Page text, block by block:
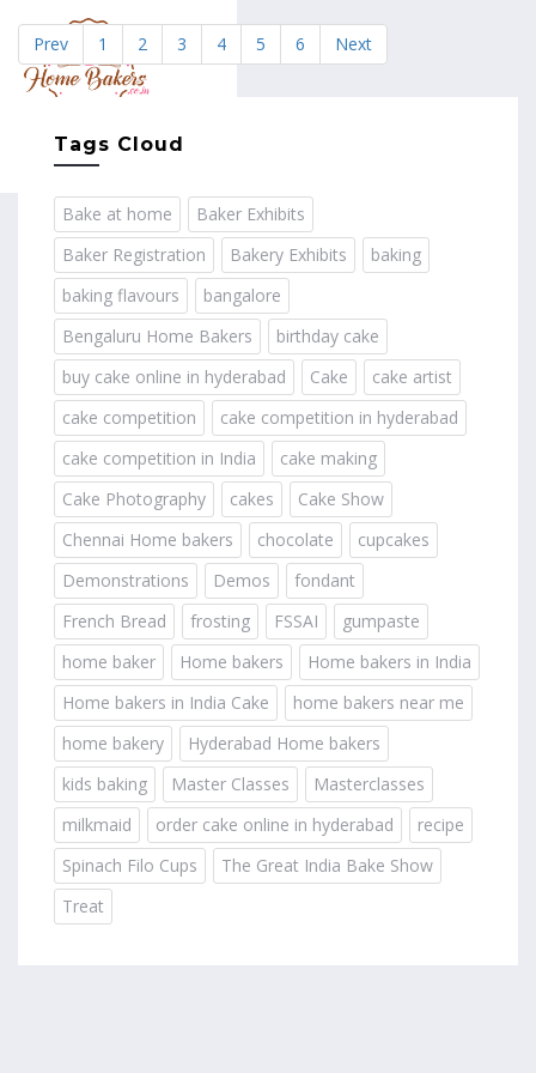
Prev 1 2 3 4 5 6 Next
Tags Cloud
Bake at home
Baker Exhibits
Baker Registration
Bakery Exhibits
baking
baking flavours
bangalore
Bengaluru Home Bakers
birthday cake
buy cake online in hyderabad
Cake
cake artist
cake competition
cake competition in hyderabad
cake competition in India
cake making
Cake Photography
cakes
Cake Show
Chennai Home bakers
chocolate
cupcakes
Demonstrations
Demos
fondant
French Bread
frosting FSSAI
gumpaste
home baker
Home bakers
Home bakers in India
Home bakers in India Cake
home bakers near me
home bakery
Hyderabad Home bakers
kids baking
Master Classes
Masterclasses
milkmaid
order cake online in hyderabad
recipe
Spinach Filo Cups
The Great India Bake Show
Treat